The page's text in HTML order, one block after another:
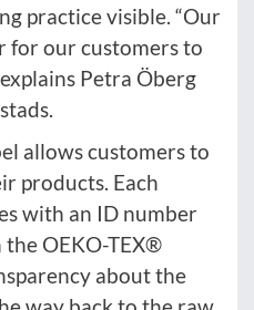
practice visible. “Our
for our customers to
Petra Öberg
allows customers to
products. Each
with an ID number
OEKO-TEX®
about the